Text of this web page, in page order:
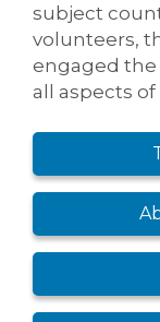
subject
volunteers,
engaged the
all aspects